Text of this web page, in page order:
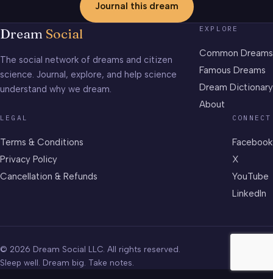
Journal this dream
Dream Social
The social network of dreams and citizen
science. Journal, explore, and help science
understand why we dream.
EXPLORE
Common Dreams
Famous Dreams
Dream Dictionary
About
LEGAL
Terms & Conditions
Privacy Policy
Cancellation & Refunds
CONNECT
Facebook
X
YouTube
LinkedIn
© 2026 Dream Social LLC. All rights reserved.
Sleep well. Dream big. Take notes.